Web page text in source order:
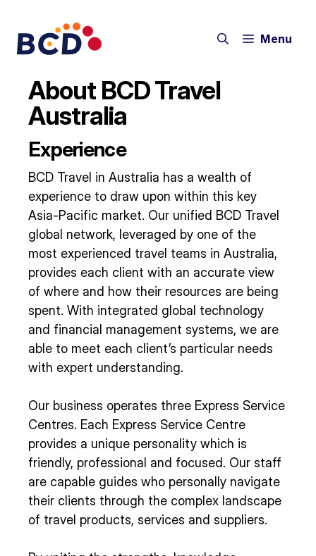
content
Menu
About BCD Travel
Australia
Experience
BCD Travel in Australia has a wealth of
experience to draw upon within this key
Asia-Pacific market. Our unified BCD Travel
global network, leveraged by one of the
most experienced travel teams in Australia,
provides each client with an accurate view
of where and how their resources are being
spent. With integrated global technology
and financial management systems, we are
able to meet each client’s particular needs
with expert understanding.
Our business operates three Express Service
Centres. Each Express Service Centre
provides a unique personality which is
friendly, professional and focused. Our staff
are capable guides who personally navigate
their clients through the complex landscape
of travel products, services and suppliers.